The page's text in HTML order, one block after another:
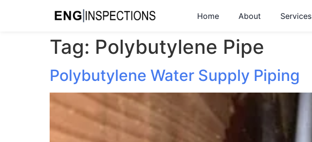
Home About Services
Tag: Polybutylene Pipe
Polybutylene Water Supply Piping